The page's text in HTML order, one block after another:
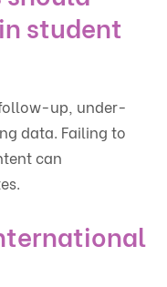
student
up, under-
data. Failing to
can